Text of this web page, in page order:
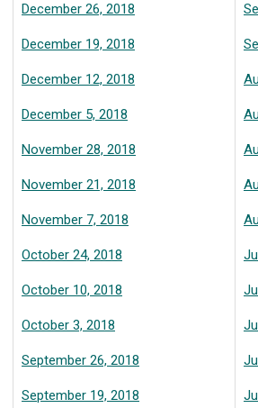
December 26, 2018
December 19, 2018
December 12, 2018
December 5, 2018
November 28, 2018
November 21, 2018
November 7, 2018
October 24, 2018
October 10, 2018
October 3, 2018
September 26, 2018
September 19, 2018